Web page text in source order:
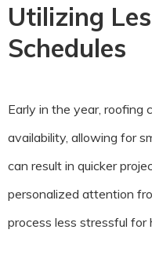
Utilizing
Schedules
Early in the year, roofing
availability, allowing for
can result in quicker
personalized attention
process less stressful for